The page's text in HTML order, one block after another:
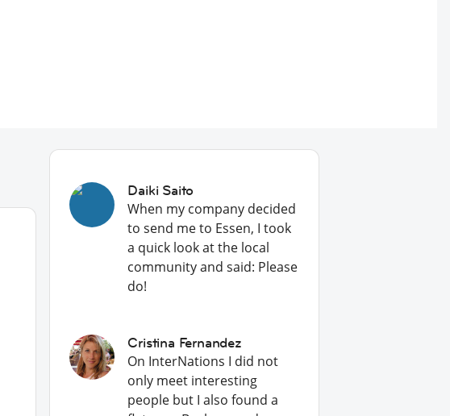
Daiki Saito
When my company decided
to send me to Essen, I took
a quick look at the local
community and said: Please
do!
Cristina Fernandez
On InterNations I did not
only meet interesting
people but I also found a